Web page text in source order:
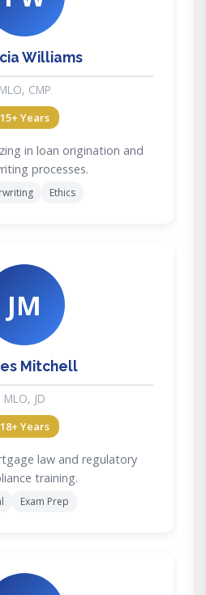
Williams
MLO, CMP
15+ Years
in loan origination and
processes.
Ethics
JM
Mitchell
MLO, JD
18+ Years
law and regulatory
training.
Exam Prep